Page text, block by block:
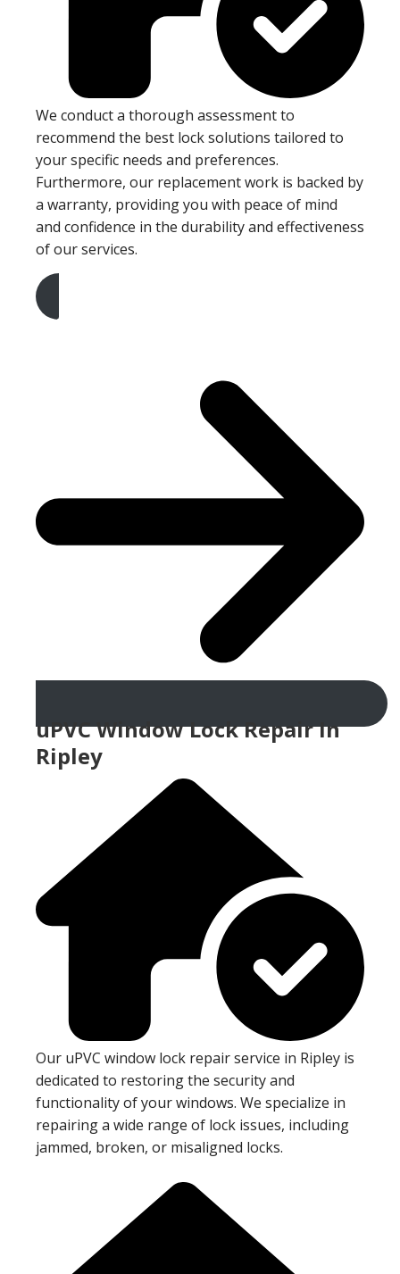
We conduct a thorough assessment to
recommend the best lock solutions tailored to
your specific needs and preferences.
Furthermore, our replacement work is backed by
a warranty, providing you with peace of mind
and confidence in the durability and effectiveness
of our services.
Get A Free Quote
uPVC Window Lock Repair In
Ripley
Our uPVC window lock repair service in Ripley is
dedicated to restoring the security and
functionality of your windows. We specialize in
repairing a wide range of lock issues, including
jammed, broken, or misaligned locks.